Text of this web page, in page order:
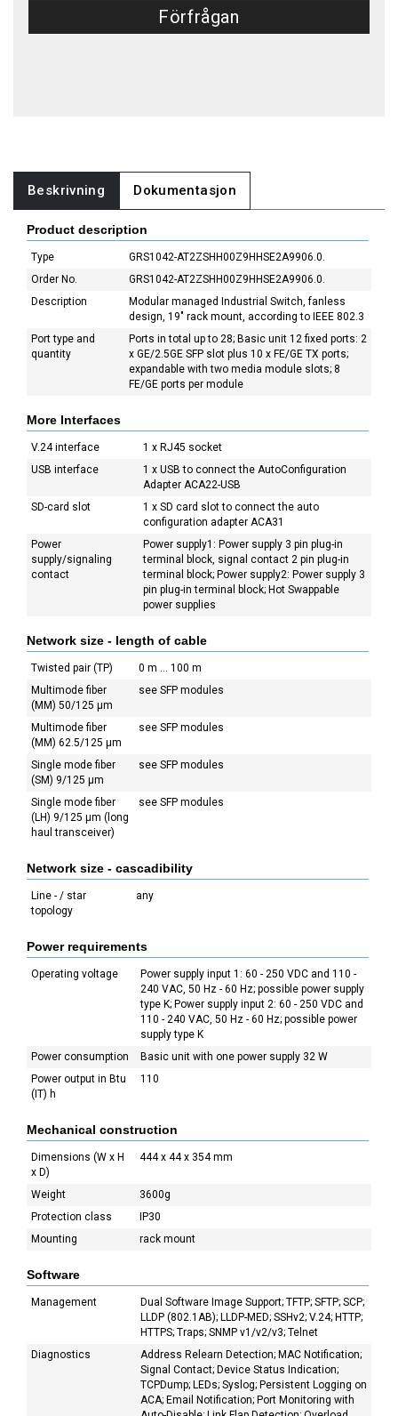
Förfrågan
Beskrivning Dokumentasjon
Product description
Type
GRS1042-AT2ZSHH00Z9HHSE2A9906.0.
Order No.
GRS1042-AT2ZSHH00Z9HHSE2A9906.0.
Description
Modular managed Industrial Switch, fanless
design, 19" rack mount, according to IEEE 802.3
Port type and
quantity
Ports in total up to 28; Basic unit 12 fixed ports: 2
x GE/2.5GE SFP slot plus 10 x FE/GE TX ports;
expandable with two media module slots; 8
FE/GE ports per module
More Interfaces
V.24 interface
1 x RJ45 socket
USB interface
1 x USB to connect the AutoConfiguration
Adapter ACA22-USB
SD-card slot
1 x SD card slot to connect the auto
configuration adapter ACA31
Power
supply/signaling
contact
Power supply1: Power supply 3 pin plug-in
terminal block, signal contact 2 pin plug-in
terminal block; Power supply2: Power supply 3
pin plug-in terminal block; Hot Swappable
power supplies
Network size - length of cable
Twisted pair (TP)
0 m ... 100 m
Multimode fiber
(MM) 50/125 µm
see SFP modules
Multimode fiber
(MM) 62.5/125 µm
see SFP modules
Single mode fiber
(SM) 9/125 µm
see SFP modules
Single mode fiber
(LH) 9/125 µm (long
haul transceiver)
see SFP modules
Network size - cascadibility
Line - / star
topology
any
Power requirements
Operating voltage
Power supply input 1: 60 - 250 VDC and 110 -
240 VAC, 50 Hz - 60 Hz; possible power supply
type K; Power supply input 2: 60 - 250 VDC and
110 - 240 VAC, 50 Hz - 60 Hz; possible power
supply type K
Power consumption
Basic unit with one power supply 32 W
Power output in Btu
(IT) h
110
Mechanical construction
Dimensions (W x H
x D)
444 x 44 x 354 mm
Weight
3600g
Protection class
IP30
Mounting
rack mount
Software
Management
Dual Software Image Support; TFTP; SFTP; SCP;
LLDP (802.1AB); LLDP-MED; SSHv2; V.24; HTTP;
HTTPS; Traps; SNMP v1/v2/v3; Telnet
Diagnostics
Address Relearn Detection; MAC Notification;
Signal Contact; Device Status Indication;
TCPDump; LEDs; Syslog; Persistent Logging on
ACA; Email Notification; Port Monitoring with